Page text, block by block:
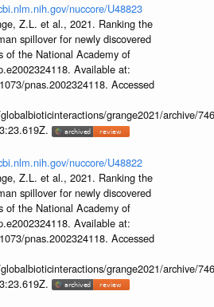
nuccore/U48823
Z.L. et al., 2021. Ranking the
spillover for newly discovered
of the National Academy of
Available at:
pnas.2002324118. Accessed
grange2021/archive/
nuccore/U48822
Z.L. et al., 2021. Ranking the
spillover for newly discovered
of the National Academy of
Available at:
pnas.2002324118. Accessed
grange2021/archive/